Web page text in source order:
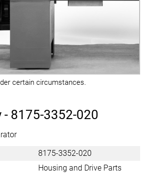
certain circumstances.
- 8175-3352-020
8175-3352-020
Housing and Drive Parts